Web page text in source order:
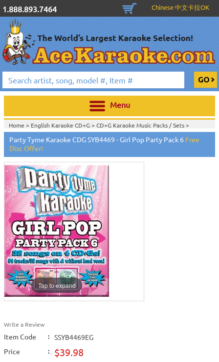
1.888.893.7464 Chinese 中文卡拉OK
Menu
Home > English Karaoke CD+G> CD+G Karaoke Music Packs / Sets>
Home >English Karaoke CD+G>New Karaoke Music Releases>2015 New
Music Releases>
Home >New Releases
Releases>
Home >New Karaoke Music Releases>2015 New Music Releases
Party Tyme Karaoke CDG SYB4469 - Girl Pop Party Pack 6 Free
Disc Offer!
Tap to expand
Write a Review
Item Code :
SSYB4469EG
Price
: $39.98